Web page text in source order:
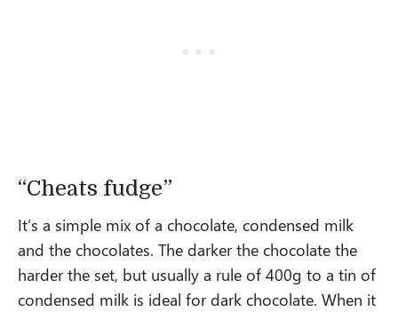
“Cheats fudge”
It’s a simple mix of a chocolate, condensed milk
and the chocolates. The darker the chocolate the
harder the set, but usually a rule of 400g to a tin of
condensed milk is ideal for dark chocolate. When it